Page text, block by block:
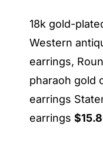
18k gold-
Western
earrings,
pharaoh gold
earrings
earrings $